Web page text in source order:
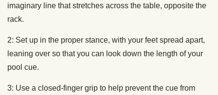
imaginary line that stretches across the table, opposite the
rack.
2: Set up in the proper stance, with your feet spread apart,
leaning over so that you can look down the length of your
pool cue.
3: Use a closed-finger grip to help prevent the cue from